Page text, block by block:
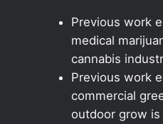
Previous work
medical
cannabis
Previous work
commercial
outdoor grow is